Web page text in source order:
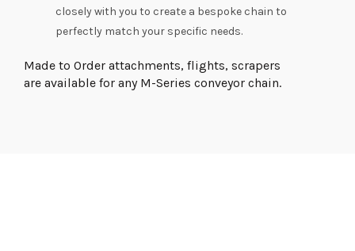
closely with you to create a bespoke chain to
perfectly match your specific needs.
Made to Order attachments, flights, scrapers
are available for any M-Series conveyor chain.